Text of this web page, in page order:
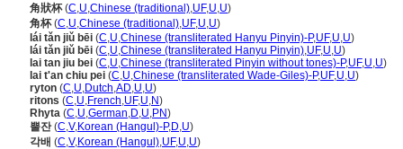
角狀杯(C,U,Chinese (traditional),UF,U,U)
角杯(C,U,Chinese (traditional),UF,U,U)
lái tǎn jiǔ bēi (C,U,Chinese (transliterated Hanyu Pinyin)-P,UF,U,U)
lái tǎn jiǔ bēi (C,U,Chinese (transliterated Hanyu Pinyin),UF,U,U)
lai tan jiu bei (C,U,Chinese (transliterated Pinyin without tones)-P,UF,U,U)
lai t'an chiu pei (C,U,Chinese (transliterated Wade-Giles)-P,UF,U,U)
ryton (C,U,Dutch,AD,U,U)
ritons (C,U,French,UF,U,N)
Rhyta (C,U,German,D,U,PN)
뿔잔(C,V,Korean (Hangul)-P,D,U)
각배 (C,V,Korean (Hangul),UF,U,U)